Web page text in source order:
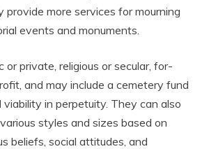
provide more services for mourning
events and monuments.
or private, religious or secular, for-
and may include a cemetery fund
in perpetuity. They can also
styles and sizes based on
beliefs, social attitudes, and